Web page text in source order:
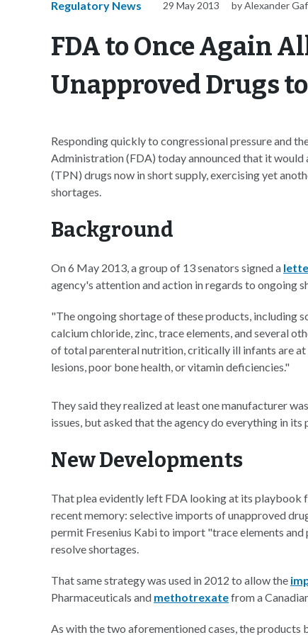
Regulatory News 29 May 2013 by Alexander
FDA to Once Again
Unapproved Drugs
Responding quickly to congressional pressure and
Administration (FDA) today announced that it
(TPN) drugs now in short supply, exercising yet
shortages.
Background
On 6 May 2013, a group of 13 senators signed a
agency's attention and action in regards to ongoing
"The ongoing shortage of these products, including
calcium chloride, zinc, trace elements, and several
of total parenteral nutrition, critically ill infants are at
lesions, poor bone health, or vitamin deficiencies."
They said they realized at least one manufacturer
issues, but asked that the agency do everything in
New Developments
That plea evidently left FDA looking at its playbook
recent memory: selective imports of unapproved
permit Fresenius Kabi to import "trace elements
resolve shortages.
That same strategy was used in 2012 to allow the
Pharmaceuticals and methotrexatefrom a
As with the two aforementioned cases, the